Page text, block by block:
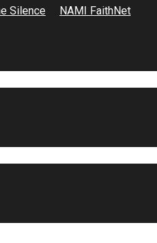
Silence
NAMI FaithNet